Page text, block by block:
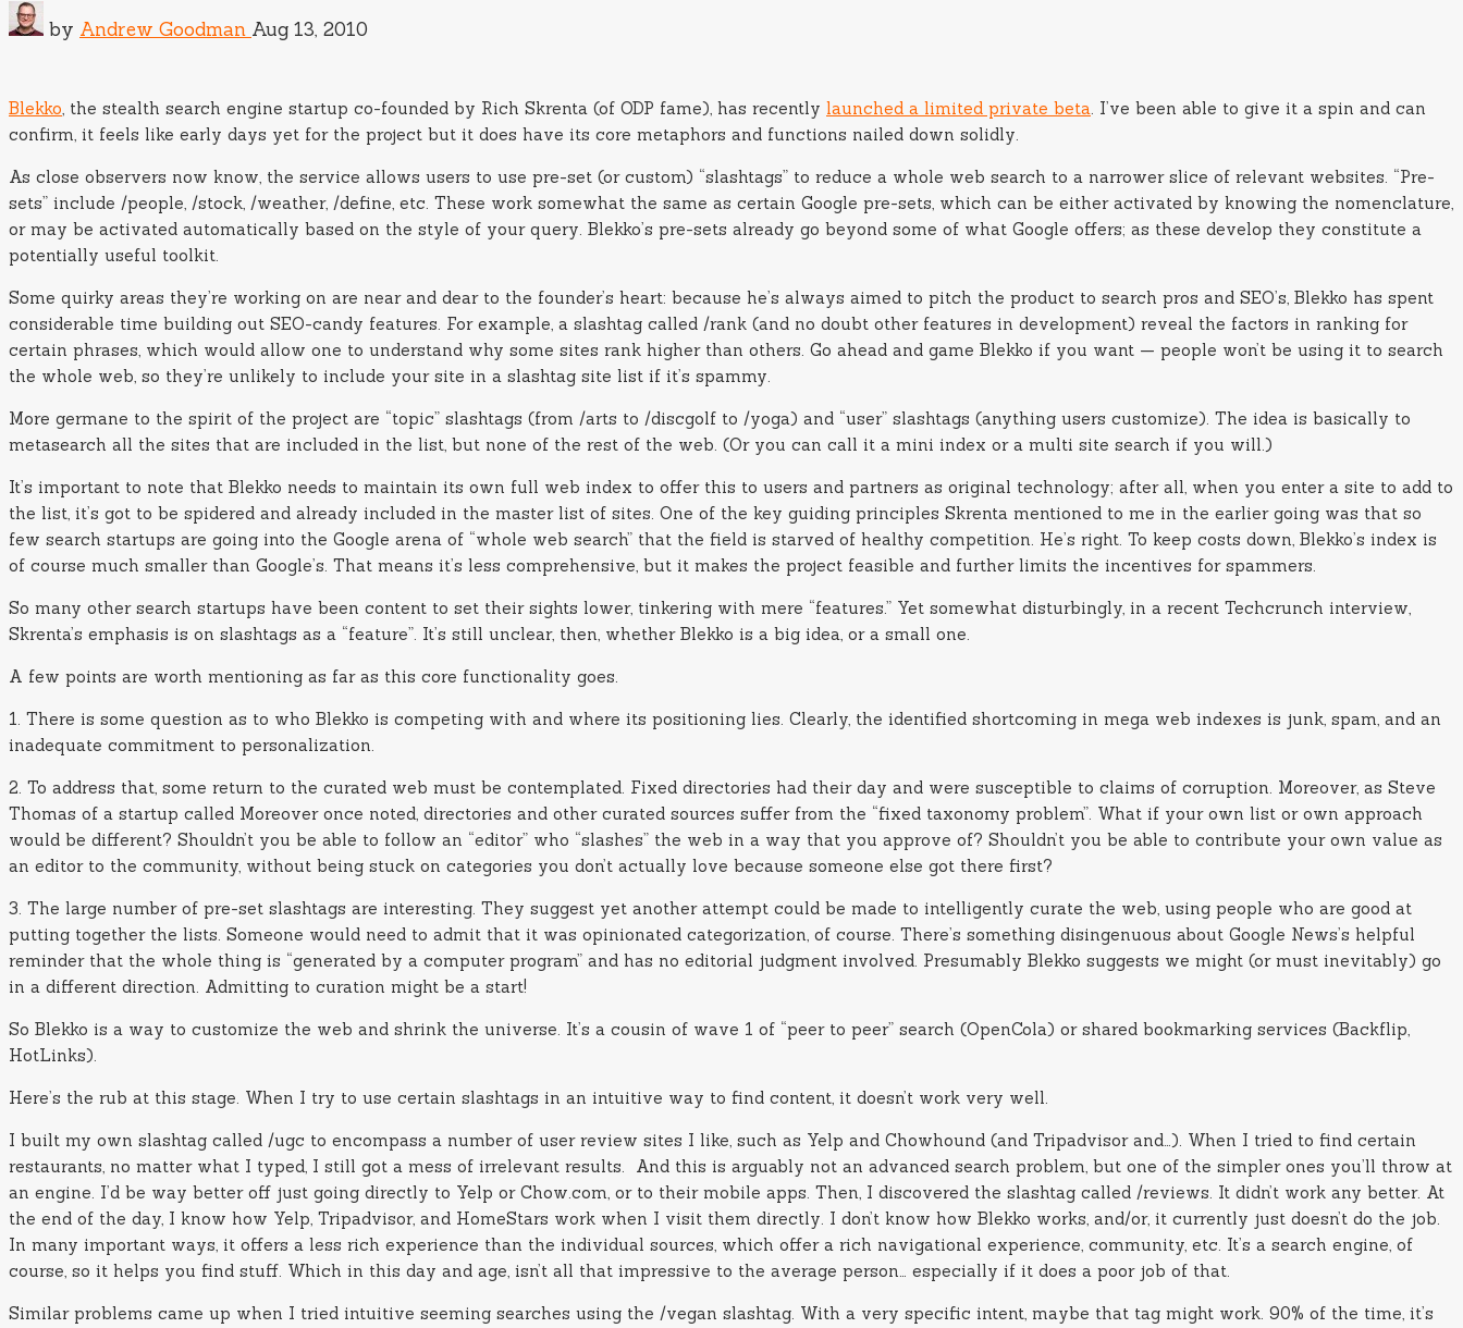
by Andrew Goodman Aug 13, 2010
Blekko, the stealth search engine startup co-founded by Rich Skrenta (of ODP fame), has recently launched a limited private beta. I’ve been able to give it a spin and can
confirm, it feels like early days yet for the project but it does have its core metaphors and functions nailed down solidly.
As close observers now know, the service allows users to use pre-set (or custom) “slashtags” to reduce a whole web search to a narrower slice of relevant websites. “Pre-
sets” include /people, /stock, /weather, /define, etc. These work somewhat the same as certain Google pre-sets, which can be either activated by knowing the nomenclature,
or may be activated automatically based on the style of your query. Blekko’s pre-sets already go beyond some of what Google offers; as these develop they constitute a
potentially useful toolkit.
Some quirky areas they’re working on are near and dear to the founder’s heart: because he’s always aimed to pitch the product to search pros and SEO’s, Blekko has spent
considerable time building out SEO-candy features. For example, a slashtag called /rank (and no doubt other features in development) reveal the factors in ranking for
certain phrases, which would allow one to understand why some sites rank higher than others. Go ahead and game Blekko if you want — people won’t be using it to search
the whole web, so they’re unlikely to include your site in a slashtag site list if it’s spammy.
More germane to the spirit of the project are “topic” slashtags (from /arts to /discgolf to /yoga) and “user” slashtags (anything users customize). The idea is basically to
metasearch all the sites that are included in the list, but none of the rest of the web. (Or you can call it a mini index or a multi site search if you will.)
It’s important to note that Blekko needs to maintain its own full web index to offer this to users and partners as original technology; after all, when you enter a site to add to
the list, it’s got to be spidered and already included in the master list of sites. One of the key guiding principles Skrenta mentioned to me in the earlier going was that so
few search startups are going into the Google arena of “whole web search” that the field is starved of healthy competition. He’s right. To keep costs down, Blekko’s index is
of course much smaller than Google’s. That means it’s less comprehensive, but it makes the project feasible and further limits the incentives for spammers.
So many other search startups have been content to set their sights lower, tinkering with mere “features.” Yet somewhat disturbingly, in a recent Techcrunch interview,
Skrenta’s emphasis is on slashtags as a “feature”. It’s still unclear, then, whether Blekko is a big idea, or a small one.
A few points are worth mentioning as far as this core functionality goes.
1. There is some question as to who Blekko is competing with and where its positioning lies. Clearly, the identified shortcoming in mega web indexes is junk, spam, and an
inadequate commitment to personalization.
2. To address that, some return to the curated web must be contemplated. Fixed directories had their day and were susceptible to claims of corruption. Moreover, as Steve
Thomas of a startup called Moreover once noted, directories and other curated sources suffer from the “fixed taxonomy problem”. What if your own list or own approach
would be different? Shouldn’t you be able to follow an “editor” who “slashes” the web in a way that you approve of? Shouldn’t you be able to contribute your own value as
an editor to the community, without being stuck on categories you don’t actually love because someone else got there first?
3. The large number of pre-set slashtags are interesting. They suggest yet another attempt could be made to intelligently curate the web, using people who are good at
putting together the lists. Someone would need to admit that it was opinionated categorization, of course. There’s something disingenuous about Google News’s helpful
reminder that the whole thing is “generated by a computer program” and has no editorial judgment involved. Presumably Blekko suggests we might (or must inevitably) go
in a different direction. Admitting to curation might be a start!
So Blekko is a way to customize the web and shrink the universe. It’s a cousin of wave 1 of “peer to peer” search (OpenCola) or shared bookmarking services (Backflip,
HotLinks).
Here’s the rub at this stage. When I try to use certain slashtags in an intuitive way to find content, it doesn’t work very well.
I built my own slashtag called /ugc to encompass a number of user review sites I like, such as Yelp and Chowhound (and Tripadvisor and…). When I tried to find certain
restaurants, no matter what I typed, I still got a mess of irrelevant results. And this is arguably not an advanced search problem, but one of the simpler ones you’ll throw at
an engine. I’d be way better off just going directly to Yelp or Chow.com, or to their mobile apps. Then, I discovered the slashtag called /reviews. It didn’t work any better. At
the end of the day, I know how Yelp, Tripadvisor, and HomeStars work when I visit them directly. I don’t know how Blekko works, and/or, it currently just doesn’t do the job.
In many important ways, it offers a less rich experience than the individual sources, which offer a rich navigational experience, community, etc. It’s a search engine, of
course, so it helps you find stuff. Which in this day and age, isn’t all that impressive to the average person… especially if it does a poor job of that.
Similar problems came up when I tried intuitive seeming searches using the /vegan slashtag. With a very specific intent, maybe that tag might work. 90% of the time, it’s